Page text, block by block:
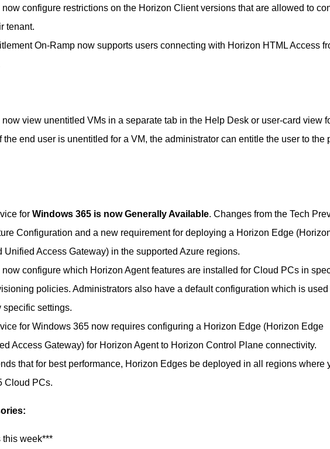
configure restrictions on the Horizon Client versions that are allowed to
tenant.
On-Ramp now supports users connecting with Horizon HTML Access
view unentitled VMs in a separate tab in the Help Desk or user-card view
the end user is unentitled for a VM, the administrator can entitle the user to the
for Windows 365 is now Generally Available. Changes from the Tech
Configuration and a new requirement for deploying a Horizon Edge
Unified Access Gateway) in the supported Azure regions.
configure which Horizon Agent features are installed for Cloud PCs in
policies. Administrators also have a default configuration which is used
specific settings.
for Windows 365 now requires configuring a Horizon Edge (Horizon Edge
Access Gateway) for Horizon Agent to Horizon Control Plane connectivity.
that for best performance, Horizon Edges be deployed in all regions where
Cloud PCs.
this week***